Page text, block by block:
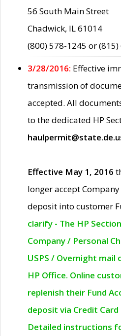
56 South Main Street
Chadwick, IL 61014
(800) 578-1245 or
3/28/2016: Effective
transmission of
accepted. All
to the dedicated HP
Effective May 1, 2016
longer accept
deposit into customer
clarify - The HP
Company / Personal
USPS / Overnight
HP Office. Online
replenish their Fund
deposit via Credit
Detailed instructions